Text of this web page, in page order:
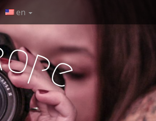
en
ope